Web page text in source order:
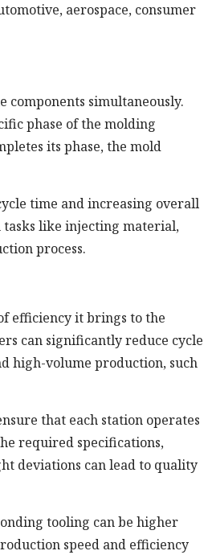
aerospace, consumer
simultaneously.
phase of the molding
its phase, the mold
time and increasing overall
like injecting material,
process.
efficiency it brings to the
can significantly reduce cycle
high-volume production, such
that each station operates
required specifications,
deviations can lead to quality
tooling can be higher
speed and efficiency